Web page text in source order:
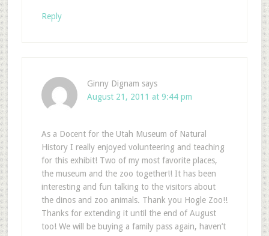
Reply
Ginny Dignam says
August 21, 2011 at 9:44 pm
As a Docent for the Utah Museum of Natural
History I really enjoyed volunteering and teaching
for this exhibit! Two of my most favorite places,
the museum and the zoo together!! It has been
interesting and fun talking to the visitors about
the dinos and zoo animals. Thank you Hogle Zoo!!
Thanks for extending it until the end of August
too! We will be buying a family pass again, haven’t